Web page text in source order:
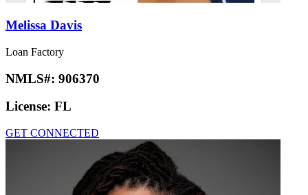
Melissa Davis
Loan Factory
NMLS#: 906370
License: FL
GET CONNECTED